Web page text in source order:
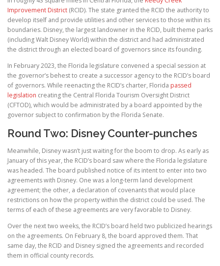
Improvement District (RCID). The state granted the RCID the authority to
develop itself and provide utilities and other services to those within its
boundaries. Disney, the largest landowner in the RCID, built theme parks
(including Walt Disney World) within the district and had administrated
the district through an elected board of governors since its founding.
In February 2023, the Florida legislature convened a special session at
the governor’s behest to create a successor agency to the RCID’s board
of governors. While reenacting the RCID’s charter, Florida passed
legislation creating the Central Florida Tourism Oversight District
(CFTOD), which would be administrated by a board appointed by the
governor subject to confirmation by the Florida Senate.
Round Two: Disney Counter-punches
Meanwhile, Disney wasn’t just waiting for the boom to drop. As early as
January of this year, the RCID’s board saw where the Florida legislature
was headed. The board published notice of its intent to enter into two
agreements with Disney. One was a long-term land development
agreement; the other, a declaration of covenants that would place
restrictions on how the property within the district could be used. The
terms of each of these agreements are very favorable to Disney.
Over the next two weeks, the RCID’s board held two publicized hearings
on the agreements. On February 8, the board approved them. That
same day, the RCID and Disney signed the agreements and recorded
them in official county records.